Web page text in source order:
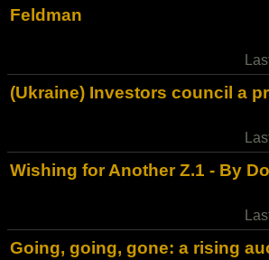
Feldman
(Ukraine) Investors council a
Wishing for Another Z.1 - By
Going, going, gone: a rising